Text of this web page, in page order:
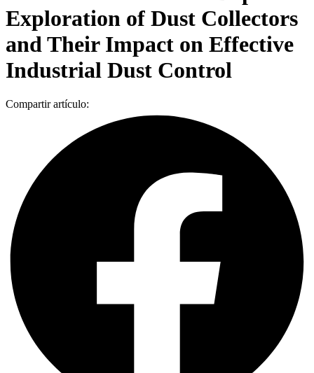
Exploration of Dust Collectors
and Their Impact on Effective
Industrial Dust Control
Compartir artículo: